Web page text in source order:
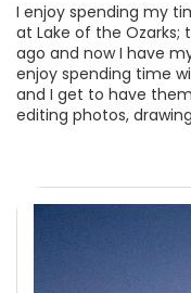
I enjoy spending my
at Lake of the
ago and now I have
enjoy spending time
and I get to have
editing photos,